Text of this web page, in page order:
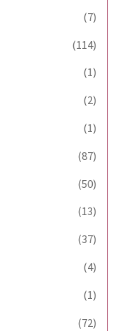
(7)
(114)
(1)
(2)
(1)
(87)
(50)
(13)
(37)
(4)
(1)
(72)